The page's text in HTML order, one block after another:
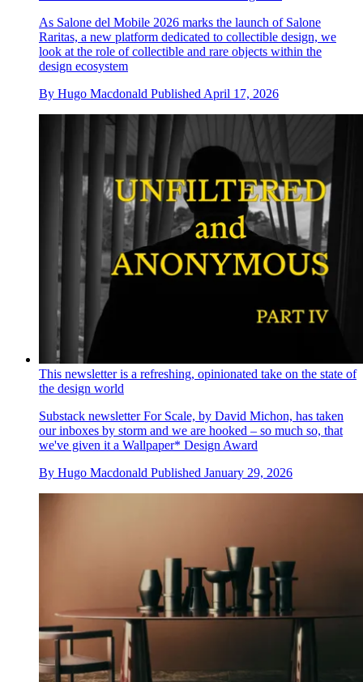
As Salone del Mobile 2026 marks the launch of Salone
Raritas, a new platform dedicated to collectible design, we
look at the role of collectible and rare objects within the
design ecosystem
By Hugo Macdonald Published April 17, 2026
This newsletter is a refreshing, opinionated take on the state of
the design world
Substack newsletter For Scale, by David Michon, has taken
our inboxes by storm and we are hooked – so much so, that
we've given it a Wallpaper* Design Award
By Hugo Macdonald Published January 29, 2026